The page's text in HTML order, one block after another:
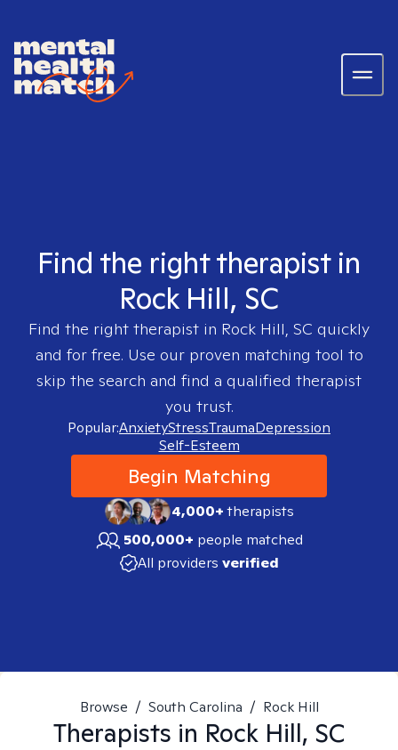
Find the right therapist in
Rock Hill, SC
Find the right therapist in Rock Hill, SC quickly
and for free. Use our proven matching tool to
skip the search and find a qualified therapist
you trust.
Popular:AnxietyStressTraumaDepression
Self-Esteem
Begin Matching
4,000+therapists
500,000+ people matched
All providers verified
Browse / South Carolina / Rock Hill
Therapists in Rock Hill, SC